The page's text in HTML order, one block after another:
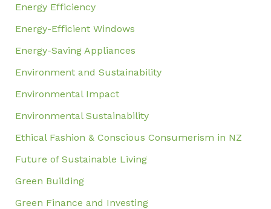
Energy Efficiency
Energy-Efficient Windows
Energy-Saving Appliances
Environment and Sustainability
Environmental Impact
Environmental Sustainability
Ethical Fashion & Conscious Consumerism in NZ
Future of Sustainable Living
Green Building
Green Finance and Investing